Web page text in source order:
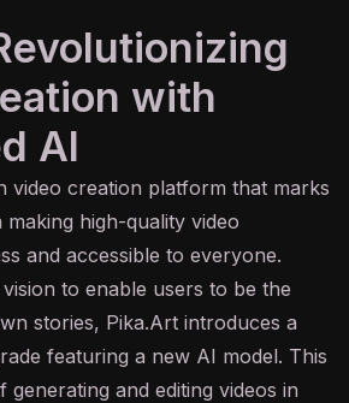
with
AI
video creation platform that marks
making high-quality video
and accessible to everyone.
to enable users to be the
stories, Pika.Art introduces a
featuring a new AI model. This
generating and editing videos in